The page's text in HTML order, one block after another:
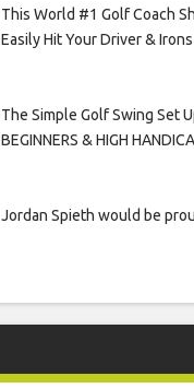
This World #1 Golf Coach
Easily Hit Your Driver &
The Simple Golf Swing Set
BEGINNERS & HIGH
Jordan Spieth would be